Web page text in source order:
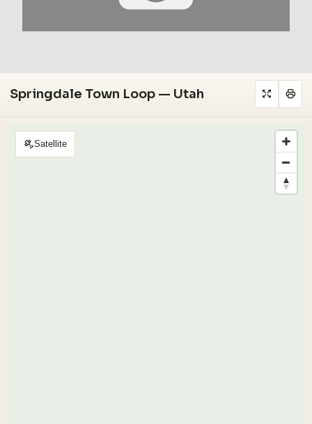
Springdale Town Loop — Utah
Satellite